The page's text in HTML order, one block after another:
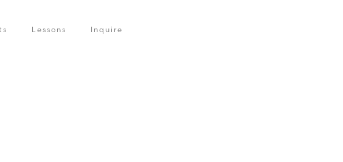
Lessons Inquire